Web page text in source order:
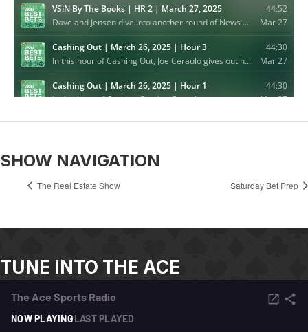
SHOW NAVIGATION
The Real Estate Show Saturday Bet Prep
TUNE INTO THE ACE